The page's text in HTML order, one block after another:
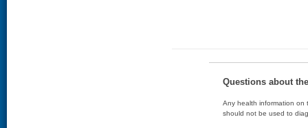
Questions about
Any health information on
should not be used to